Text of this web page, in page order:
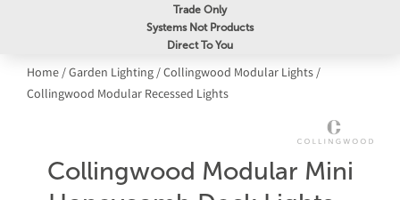
Trade Only
Systems Not Products
Direct To You
Home/Garden Lighting/Collingwood Modular Lights/
Collingwood Modular Recessed Lights
Collingwood Modular Mini